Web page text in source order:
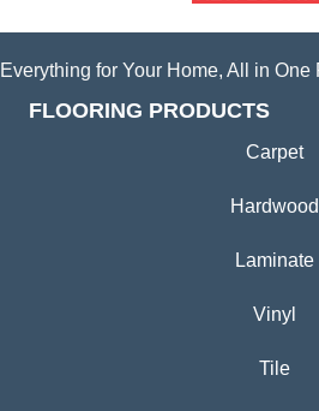
Everything for Your Home, All in One
FLOORING PRODUCTS
Carpet
Hardwood
Laminate
Vinyl
Tile